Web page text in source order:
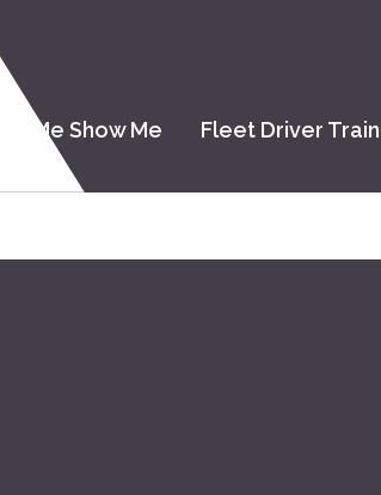
Tell Me Show Me Fleet Driver